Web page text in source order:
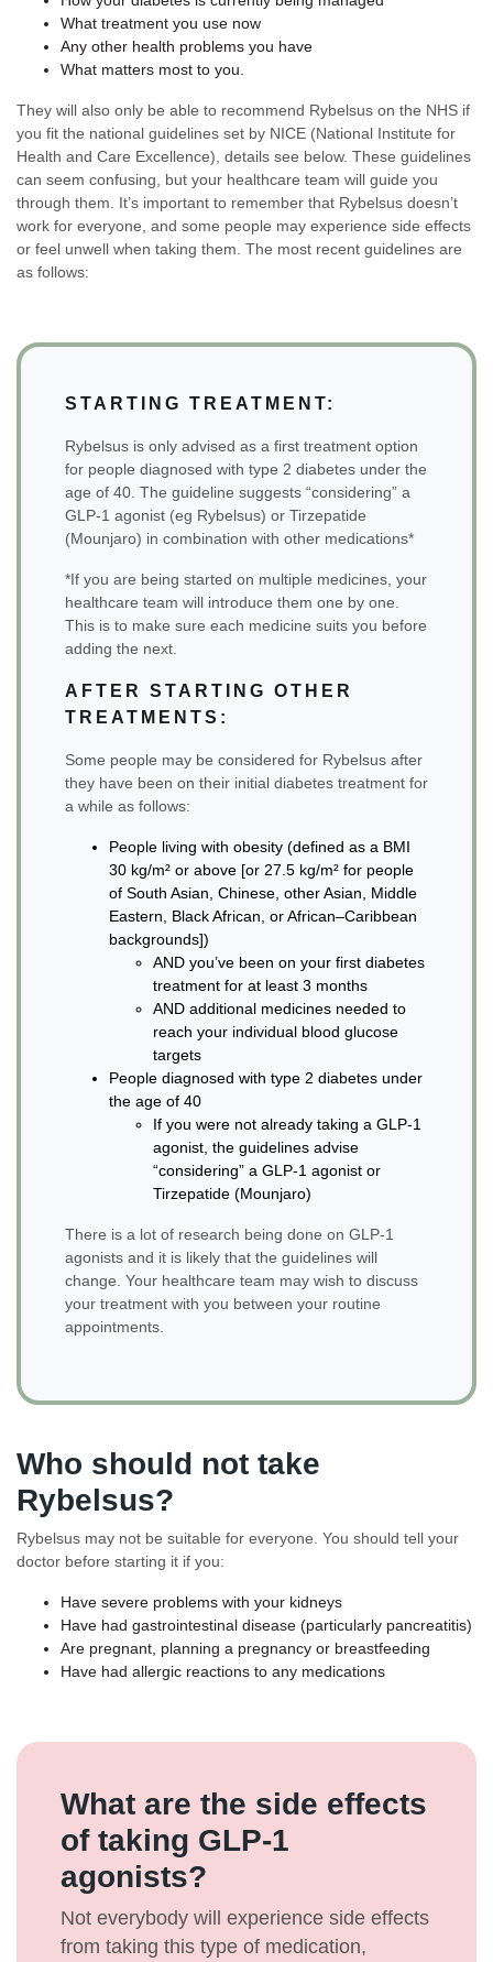
What treatment you use now
Any other health problems you have
What matters most to you.
They will also only be able to recommend Rybelsus on the NHS if
you fit the national guidelines set by NICE (National Institute for
Health and Care Excellence), details see below. These guidelines
can seem confusing, but your healthcare team will guide you
through them. It’s important to remember that Rybelsus doesn’t
work for everyone, and some people may experience side effects
or feel unwell when taking them. The most recent guidelines are
as follows:
STARTING TREATMENT:
Rybelsus is only advised as a first treatment option
for people diagnosed with type 2 diabetes under the
age of 40. The guideline suggests “considering” a
GLP-1 agonist (eg Rybelsus) or Tirzepatide
(Mounjaro) in combination with other medications*
*If you are being started on multiple medicines, your
healthcare team will introduce them one by one.
This is to make sure each medicine suits you before
adding the next.
AFTER STARTING OTHER
TREATMENTS:
Some people may be considered for Rybelsus after
they have been on their initial diabetes treatment for
a while as follows:
People living with obesity (defined as a BMI
30 kg/m² or above [or 27.5 kg/m² for people
of South Asian, Chinese, other Asian, Middle
Eastern, Black African, or African–Caribbean
backgrounds])
AND you’ve been on your first diabetes
treatment for at least 3 months
AND additional medicines needed to
reach your individual blood glucose
targets
People diagnosed with type 2 diabetes under
the age of 40
If you were not already taking a GLP-1
agonist, the guidelines advise
“considering” a GLP-1 agonist or
Tirzepatide (Mounjaro)
There is a lot of research being done on GLP-1
agonists and it is likely that the guidelines will
change. Your healthcare team may wish to discuss
your treatment with you between your routine
appointments.
Who should not take
Rybelsus?
Rybelsus may not be suitable for everyone. You should tell your
doctor before starting it if you:
Have severe problems with your kidneys
Have had gastrointestinal disease (particularly pancreatitis)
Are pregnant, planning a pregnancy or breastfeeding
Have had allergic reactions to any medications
What are the side effects
of taking GLP-1
agonists?
Not everybody will experience side effects
from taking this type of medication,